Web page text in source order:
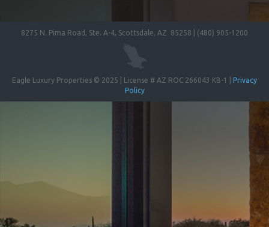
8275 N. Pima Road, Ste. A-4, Scottsdale, AZ 85258 | (480) 905-1200
Eagle Luxury Properties © 2025 | License # AZ ROC 266043 KB-1 | Privacy
Policy